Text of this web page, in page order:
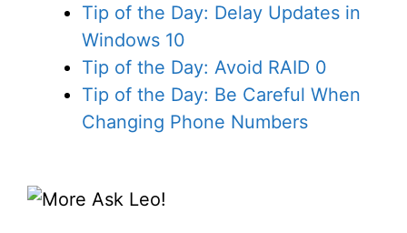
Tip of the Day: Delay Updates in
Windows 10
Tip of the Day: Avoid RAID 0
Tip of the Day: Be Careful When
Changing Phone Numbers